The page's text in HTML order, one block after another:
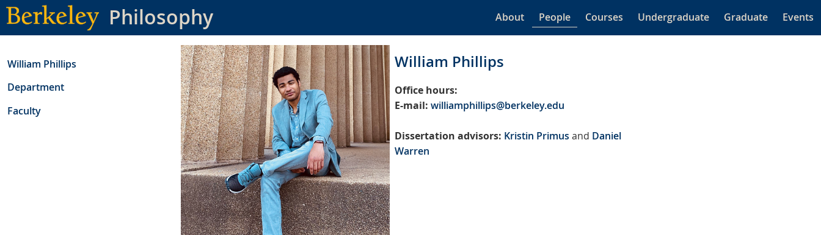
Skip
to
main
Philosophy About People Courses Undergraduate Graduate Events
William Phillips
Department
Faculty
William Phillips
Office hours:
E-mail: williamphillips@berkeley.edu
Dissertation advisors: Kristin Primus and Daniel
Warren